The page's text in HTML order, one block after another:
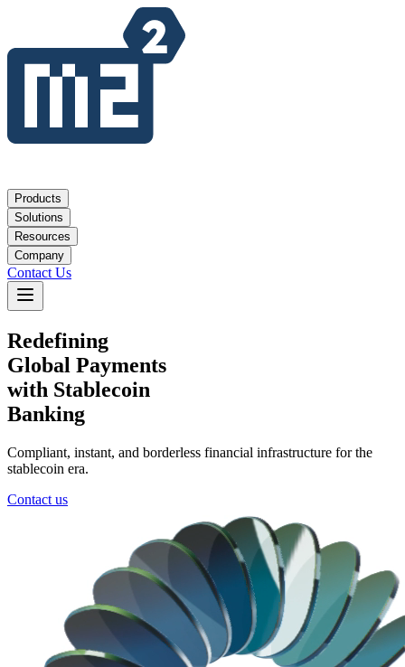
Products
Solutions
Resources
Company
Contact Us
Redefining
Global Payments
with Stablecoin
Banking
Compliant, instant, and borderless financial infrastructure for the
stablecoin era.
Contact us